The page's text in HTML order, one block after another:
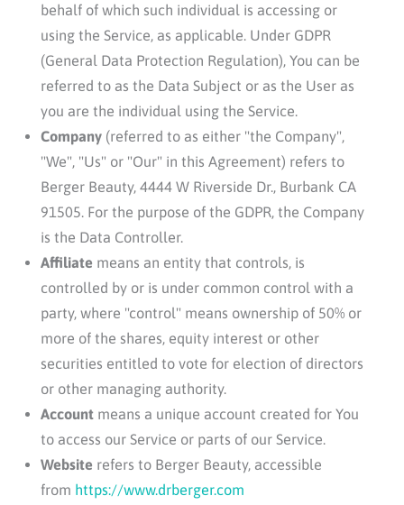
behalf of which such individual is accessing or
using the Service, as applicable. Under GDPR
(General Data Protection Regulation), You can be
referred to as the Data Subject or as the User as
you are the individual using the Service.
Company(referred to as either "the Company",
"We", "Us" or "Our" in this Agreement) refers to
Berger Beauty, 4444 W Riverside Dr., Burbank CA
91505. For the purpose of the GDPR, the Company
is the Data Controller.
Affiliate means an entity that controls, is
controlled by or is under common control with a
party, where "control" means ownership of 50% or
more of the shares, equity interest or other
securities entitled to vote for election of directors
or other managing authority.
Accountmeans a unique account created for You
to access our Service or parts of our Service.
Website refers to Berger Beauty, accessible
from https://www.drberger.com